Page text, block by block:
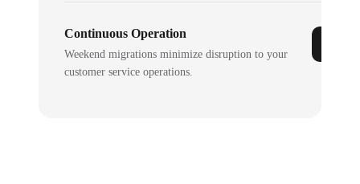
Continuous Operation
Weekend migrations minimize disruption to your
customer service operations.